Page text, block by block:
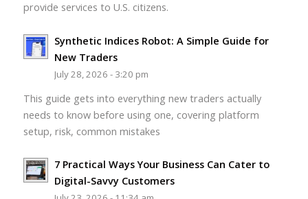
provide services to U.S. citizens.
Synthetic Indices Robot: A Simple Guide for
New Traders
July 28, 2026 - 3:20 pm
This guide gets into everything new traders actually
needs to know before using one, covering platform
setup, risk, common mistakes
7 Practical Ways Your Business Can Cater to
Digital-Savvy Customers